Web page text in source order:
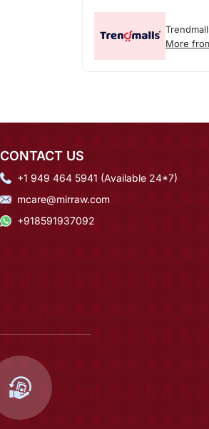
More
CONTACT US
+1 949 464 5941 (Available 24*7)
mcare@mirraw.com
+918591937092